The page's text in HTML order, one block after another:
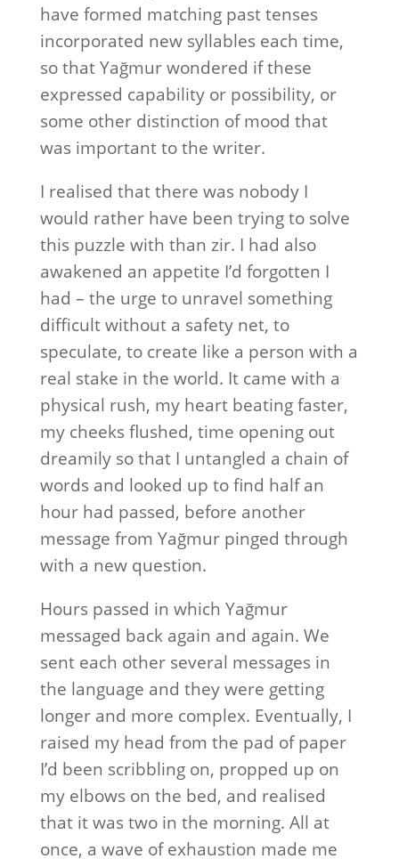
have formed matching past tenses
incorporated new syllables each time,
so that Yağmur wondered if these
expressed capability or possibility, or
some other distinction of mood that
was important to the writer.
I realised that there was nobody I
would rather have been trying to solve
this puzzle with than zir. I had also
awakened an appetite I’d forgotten I
had – the urge to unravel something
difficult without a safety net, to
speculate, to create like a person with a
real stake in the world. It came with a
physical rush, my heart beating faster,
my cheeks flushed, time opening out
dreamily so that I untangled a chain of
words and looked up to find half an
hour had passed, before another
message from Yağmur pinged through
with a new question.
Hours passed in which Yağmur
messaged back again and again. We
sent each other several messages in
the language and they were getting
longer and more complex. Eventually, I
raised my head from the pad of paper
I’d been scribbling on, propped up on
my elbows on the bed, and realised
that it was two in the morning. All at
once, a wave of exhaustion made me